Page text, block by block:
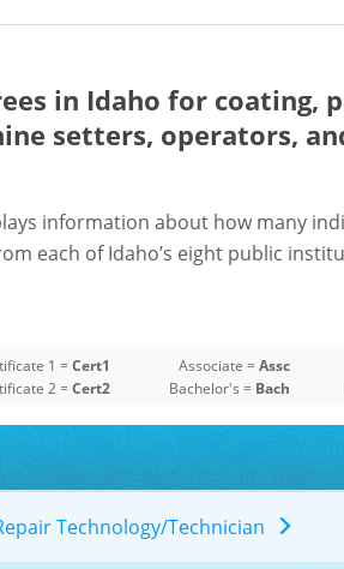
in Idaho for coating,
setters, operators,
information about how many
each of Idaho’s eight public
1 = Cert1
2 = Cert2
Associate = Assc
Bachelor's = Bach
Technology/Technician